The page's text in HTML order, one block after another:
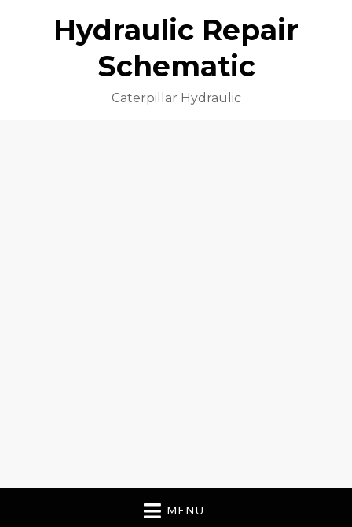
Hydraulic Repair
Schematic
Caterpillar Hydraulic
MENU